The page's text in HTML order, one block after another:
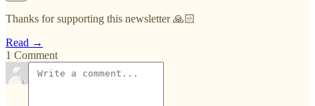
Thanks for supporting this newsletter 🙏🏻
Read →
1 Comment